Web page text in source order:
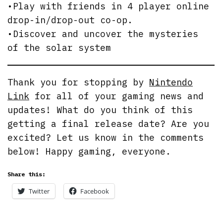
•Play with friends in 4 player online
drop-in/drop-out co-op.
•Discover and uncover the mysteries
of the solar system
Thank you for stopping by Nintendo
Link for all of your gaming news and
updates! What do you think of this
getting a final release date? Are you
excited? Let us know in the comments
below! Happy gaming, everyone.
Share this:
Twitter Facebook